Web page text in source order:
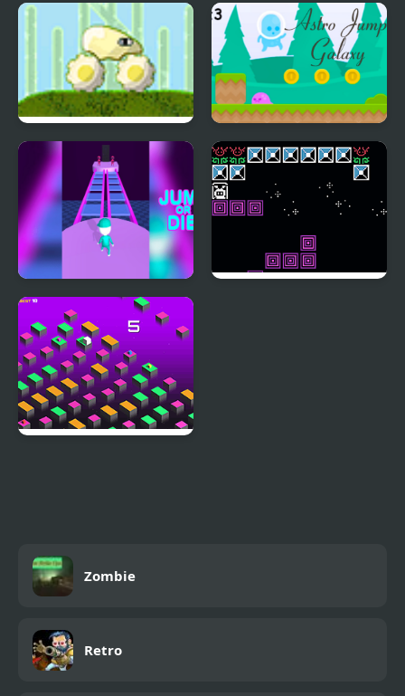
Dino Jump Jump Forge
Jump Gear 2 Astro Jump Galaxy
Jump or Die
Zombie
Retro